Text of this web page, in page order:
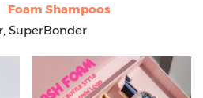
Foam Shampoos
SuperBonder